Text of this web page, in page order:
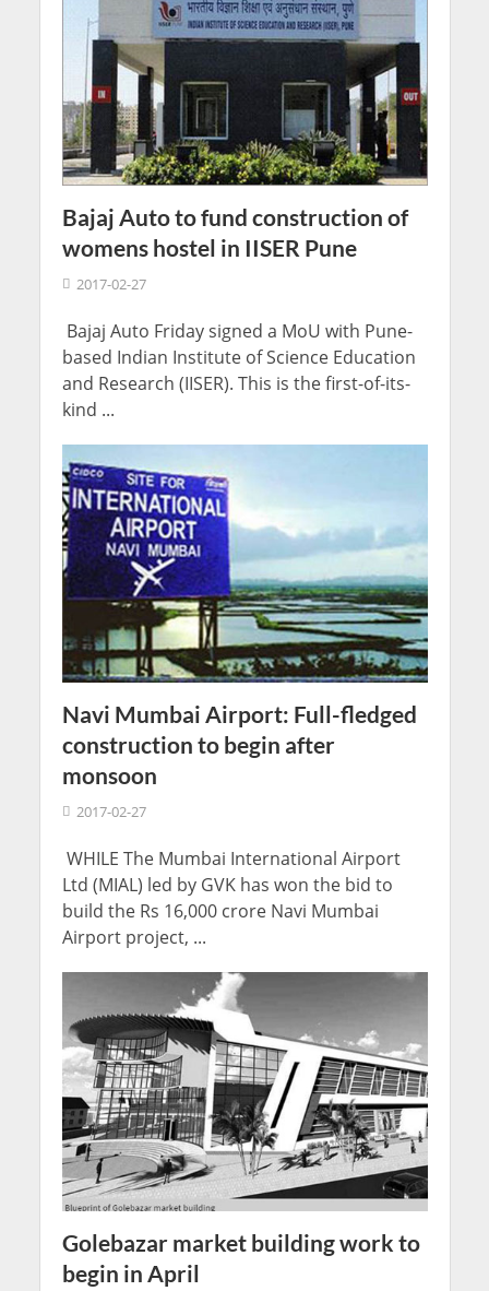
Bajaj Auto to fund construction of
womens hostel in IISER Pune
2017-02-27
Bajaj Auto Friday signed a MoU with Pune-
based Indian Institute of Science Education
and Research (IISER). This is the first-of-its-
kind ...
Navi Mumbai Airport: Full-fledged
construction to begin after
monsoon
2017-02-27
WHILE The Mumbai International Airport
Ltd (MIAL) led by GVK has won the bid to
build the Rs 16,000 crore Navi Mumbai
Airport project, ...
Golebazar market building work to
begin in April